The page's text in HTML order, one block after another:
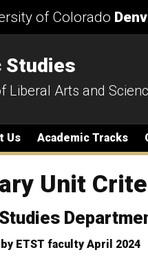
of Colorado
Studies
Liberal Arts and
Us Academic Tracks
Unit
ETST faculty April 2024